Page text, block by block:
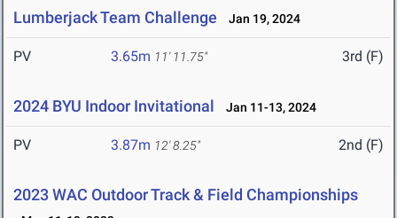
Lumberjack Team Challenge Jan 19, 2024
PV 3.65m 11' 11.75" 3rd (F)
2024 BYU Indoor Invitational Jan 11-13, 2024
PV 3.87m 12' 8.25" 2nd (F)
2023 WAC Outdoor Track & Field Championships